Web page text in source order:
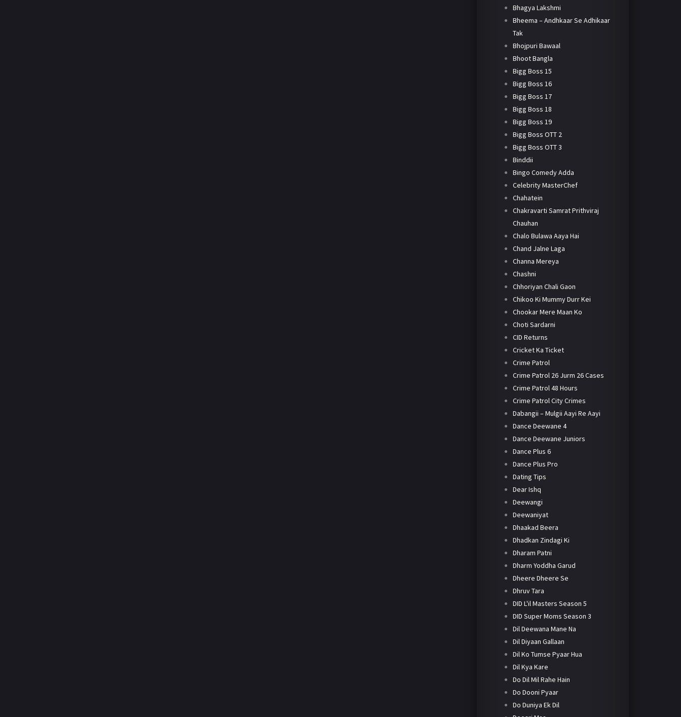
Bhagya Lakshmi
Bheema – Andhkaar Se Adhikaar
Tak
Bhojpuri Bawaal
Bhoot Bangla
Bigg Boss 15
Bigg Boss 16
Bigg Boss 17
Bigg Boss 18
Bigg Boss 19
Bigg Boss OTT 2
Bigg Boss OTT 3
Binddii
Bingo Comedy Adda
Celebrity MasterChef
Chahatein
Chakravarti Samrat Prithviraj
Chauhan
Chalo Bulawa Aaya Hai
Chand Jalne Laga
Channa Mereya
Chashni
Chhoriyan Chali Gaon
Chikoo Ki Mummy Durr Kei
Chookar Mere Maan Ko
Choti Sardarni
CID Returns
Cricket Ka Ticket
Crime Patrol
Crime Patrol 26 Jurm 26 Cases
Crime Patrol 48 Hours
Crime Patrol City Crimes
Dabangii – Mulgii Aayi Re Aayi
Dance Deewane 4
Dance Deewane Juniors
Dance Plus 6
Dance Plus Pro
Dating Tips
Dear Ishq
Deewangi
Deewaniyat
Dhaakad Beera
Dhadkan Zindagi Ki
Dharam Patni
Dharm Yoddha Garud
Dheere Dheere Se
Dhruv Tara
DID L'il Masters Season 5
DID Super Moms Season 3
Dil Deewana Mane Na
Dil Diyaan Gallaan
Dil Ko Tumse Pyaar Hua
Dil Kya Kare
Do Dil Mil Rahe Hain
Do Dooni Pyaar
Do Duniya Ek Dil